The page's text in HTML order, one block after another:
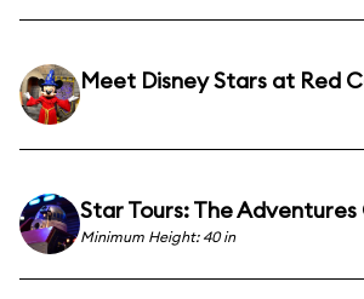
Meet Disney Stars at Red
Star Tours: The
Minimum Height: 40 in